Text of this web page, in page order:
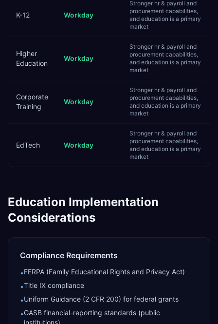
K-12 Workday
Stronger hr & payroll and
procurement capabilities,
and education is a primary
market
Higher
Education
Workday
Stronger hr & payroll and
procurement capabilities,
and education is a primary
market
Corporate
Training
Workday
Stronger hr & payroll and
procurement capabilities,
and education is a primary
market
EdTech Workday
Stronger hr & payroll and
procurement capabilities,
and education is a primary
market
Education Implementation
Considerations
Compliance Requirements
•FERPA (Family Educational Rights and Privacy Act)
•Title IX compliance
•Uniform Guidance (2 CFR 200) for federal grants
•GASB financial-reporting standards (public
institutions)